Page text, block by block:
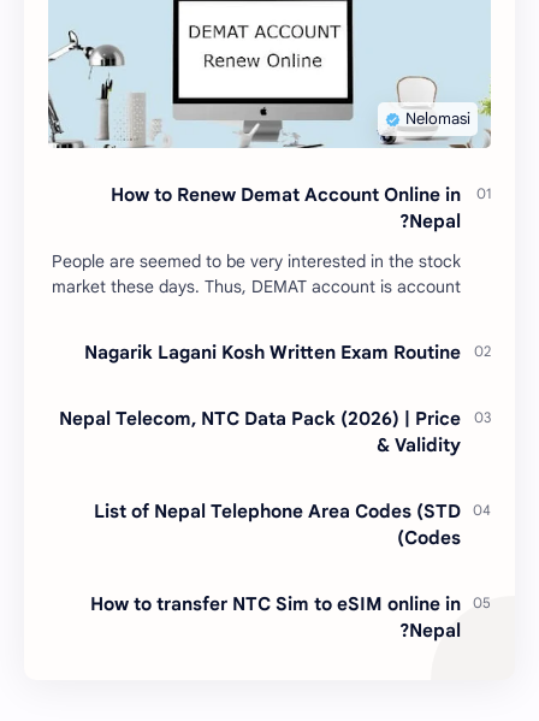
How to Renew Demat Account Online in
Nepal?
People are seemed to be very interested in the stock
market these days. Thus, DEMAT account is account
Nagarik Lagani Kosh Written Exam Routine
Nepal Telecom, NTC Data Pack (2026) | Price
& Validity
List of Nepal Telephone Area Codes (STD
Codes)
How to transfer NTC Sim to eSIM online in
Nepal?